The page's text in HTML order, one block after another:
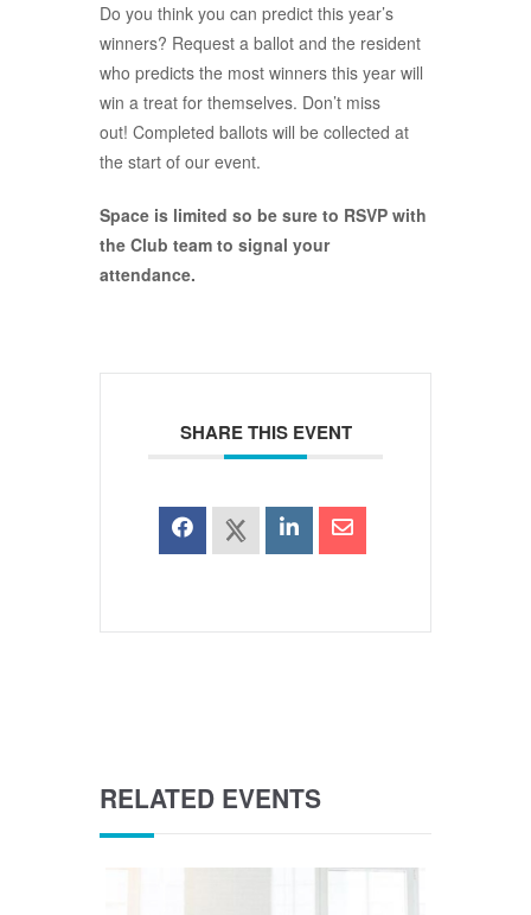
Do you think you can predict this year’s
winners? Request a ballot and the resident
who predicts the most winners this year will
win a treat for themselves. Don’t miss
out! Completed ballots will be collected at
the start of our event.
Space is limited so be sure to RSVP with
the Club team to signal your
attendance.
SHARE THIS EVENT
RELATED EVENTS